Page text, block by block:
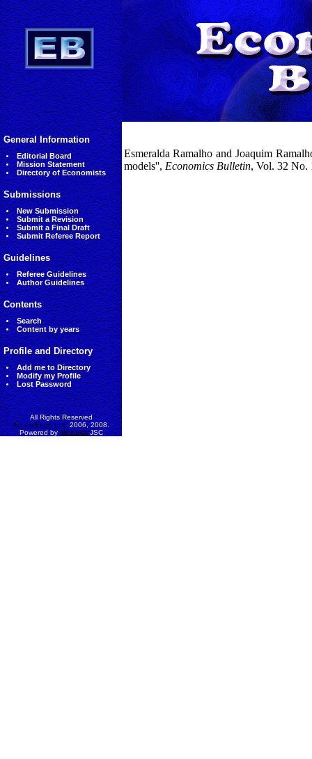
General Information
Editorial Board
Mission Statement
Directory of Economists
Submissions
New Submission
Submit a Revision
Submit a Final Draft
Submit Referee Report
Guidelines
Referee Guidelines
Author Guidelines
Contents
Search
Content by years
Profile and Directory
Add me to Directory
Modify my Profile
Lost Password
All Rights Reserved
AccessEcon LLC2006, 2008.
Powered byMinhVietJSC
Esmeralda Ramalho and Joaquim
models'', Economics Bulletin, Vol. 32 No.